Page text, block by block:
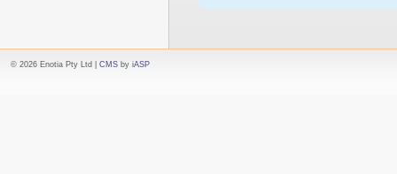
© 2026 Enotia Pty Ltd | CMS by iASP